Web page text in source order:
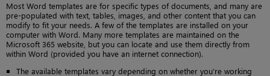
Most Word templates are for specific types of documents, and many are
pre-populated with text, tables, images, and other content that you can
modify to fit your needs. A few of the templates are installed on your
computer with Word. Many more templates are maintained on the
Microsoft 365 website, but you can locate and use them directly from
within Word (provided you have an internet connection).
The available templates vary depending on whether you’re working